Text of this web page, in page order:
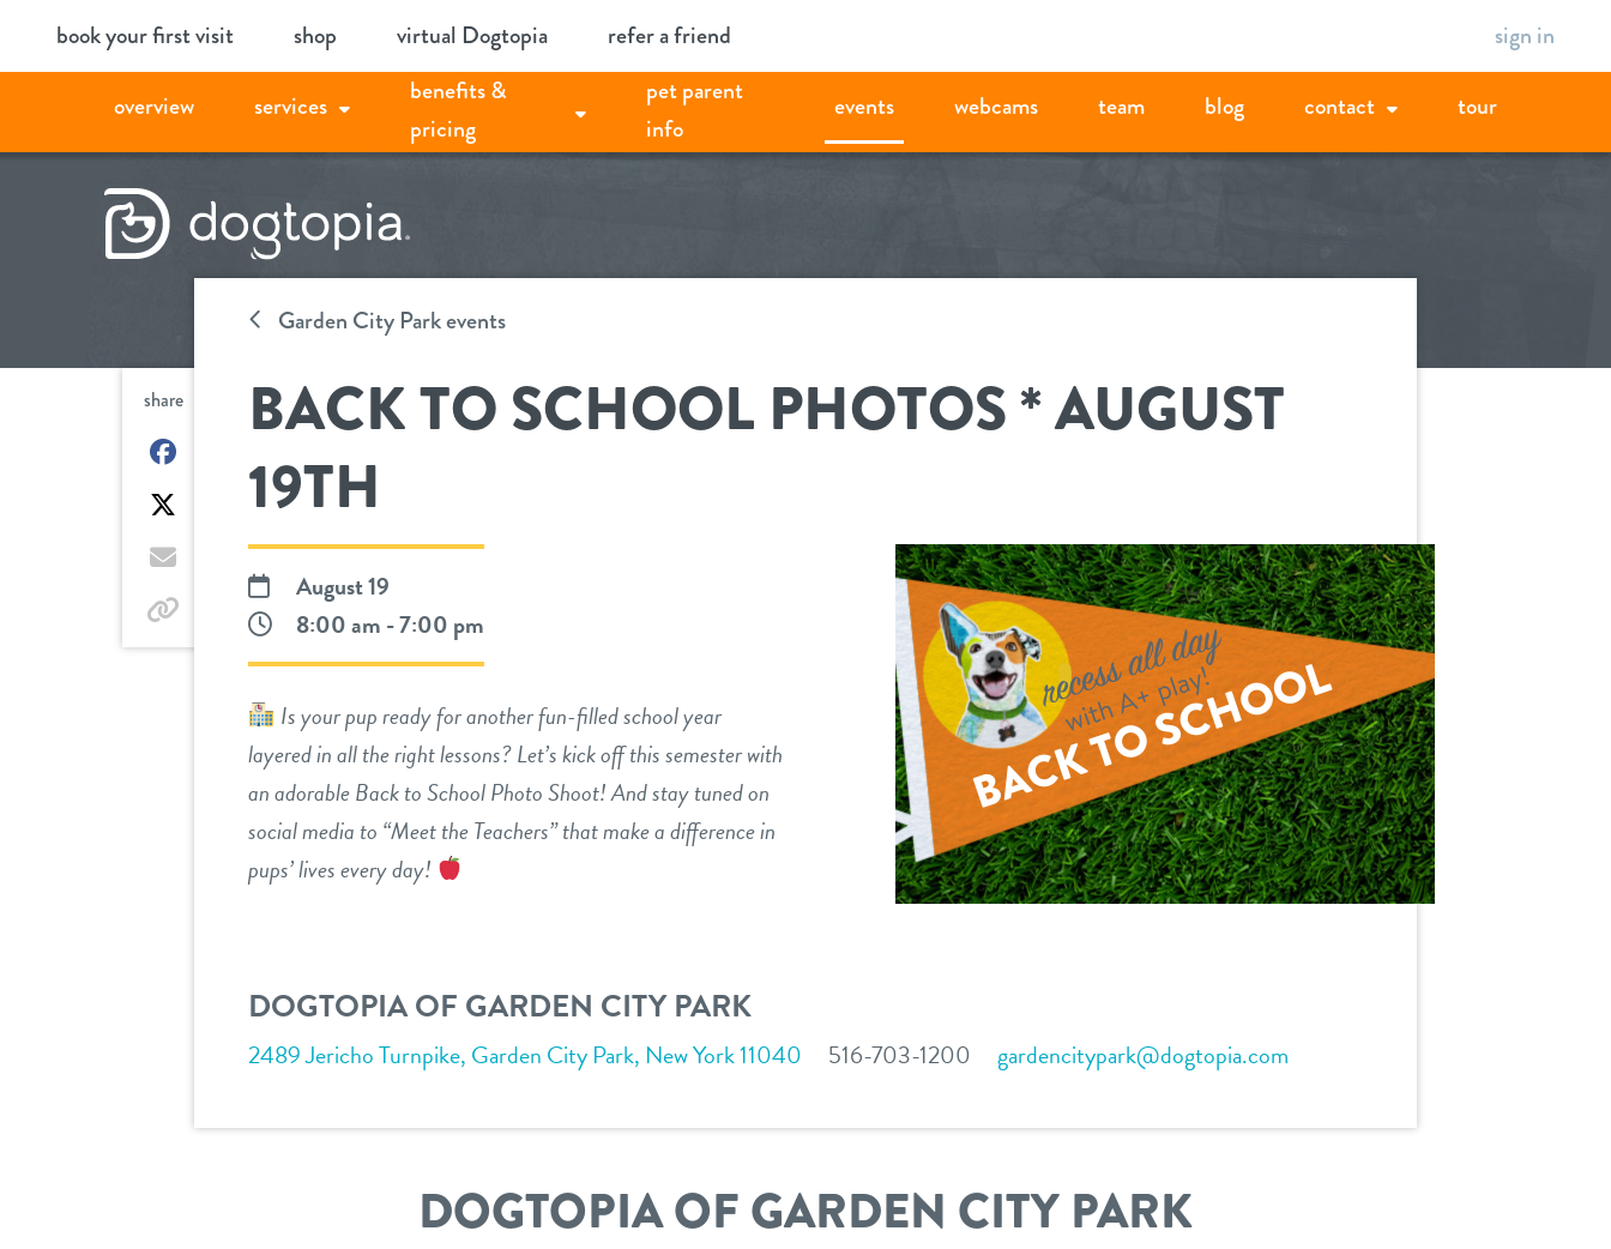
book your first visit shop virtual Dogtopia refer a friend sign in
overview services
benefits &
pricing
pet parent
info
events webcams team blog contact tour
Garden City Park events
BACK TO SCHOOL PHOTOS * AUGUST
19TH
August 19
8:00 am - 7:00 pm
Is your pup ready for another fun-filled school year
layered in all the right lessons? Let’s kick off this semester with
an adorable Back to School Photo Shoot! And stay tuned on
social media to “Meet the Teachers” that make a difference in
pups’ lives every day!
DOGTOPIA OF GARDEN CITY PARK
2489 Jericho Turnpike, Garden City Park, New York 11040 516-703-1200 gardencitypark@dogtopia.com
share
on
Facebook
Twitter
by
email
DOGTOPIA OF GARDEN CITY PARK